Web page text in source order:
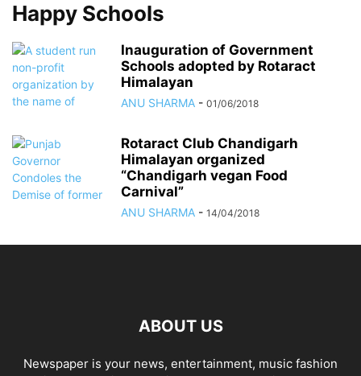
Happy Schools
Inauguration of Government
Schools adopted by Rotaract
Himalayan
ANU SHARMA - 01/06/2018
Rotaract Club Chandigarh
Himalayan organized
“Chandigarh vegan Food
Carnival”
ANU SHARMA - 14/04/2018
ABOUT US
Newspaper is your news, entertainment, music fashion